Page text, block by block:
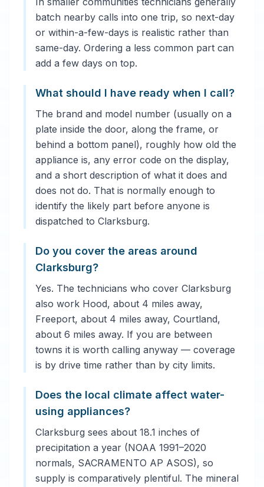
batch nearby calls into one trip, so next-day
or within-a-few-days is realistic rather than
same-day. Ordering a less common part can
add a few days on top.
What should I have ready when I call?
The brand and model number (usually on a
plate inside the door, along the frame, or
behind a bottom panel), roughly how old the
appliance is, any error code on the display,
and a short description of what it does and
does not do. That is normally enough to
identify the likely part before anyone is
dispatched to Clarksburg.
Do you cover the areas around
Clarksburg?
Yes. The technicians who cover Clarksburg
also work Hood, about 4 miles away,
Freeport, about 4 miles away, Courtland,
about 6 miles away. If you are between
towns it is worth calling anyway — coverage
is by drive time rather than by city limits.
Does the local climate affect water-
using appliances?
Clarksburg sees about 18.1 inches of
precipitation a year (NOAA 1991–2020
normals, SACRAMENTO AP ASOS), so
supply is comparatively plentiful. The mineral